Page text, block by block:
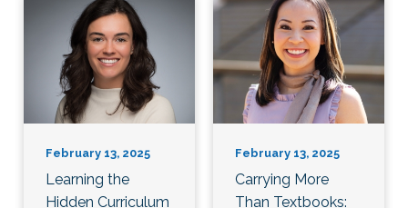
Key Initiatives
The Latest
February 13, 2025
Learning the
Hidden Curriculum
February 13, 2025
Carrying More
Than Textbooks: